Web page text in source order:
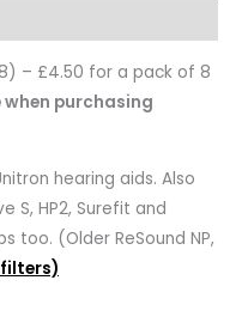
– £4.50 for a pack of 8
purchasing
hearing aids. Also
S, HP2, Surefit and
too. (Older ReSound NP,
filters)